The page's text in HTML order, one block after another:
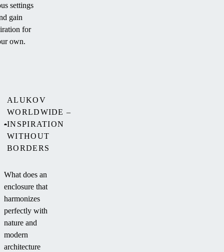
settings
gain
for
own.
ALUKOV
WORLDWIDE –
INSPIRATION
WITHOUT
BORDERS
What does an
enclosure that
harmonizes
perfectly with
nature and
modern
architecture